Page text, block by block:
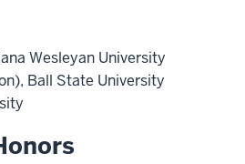
Wesleyan University
Ball State University